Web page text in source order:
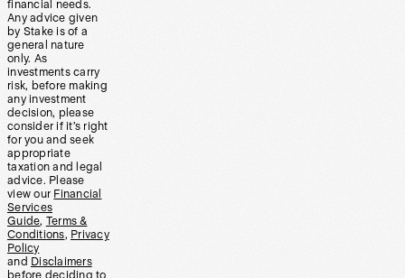
financial needs.
Any advice given
by Stake is of a
general nature
only. As
investments carry
risk, before making
any investment
decision, please
consider if it’s right
for you and seek
appropriate
taxation and legal
advice. Please
view our Financial
Services
Guide, Terms &
Conditions, Privacy
Policy
and Disclaimers
before deciding to